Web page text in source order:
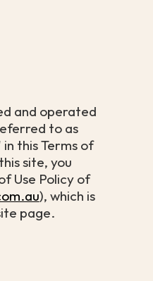
and operated
to as
this Terms of
site, you
Use Policy of
), which is
page.